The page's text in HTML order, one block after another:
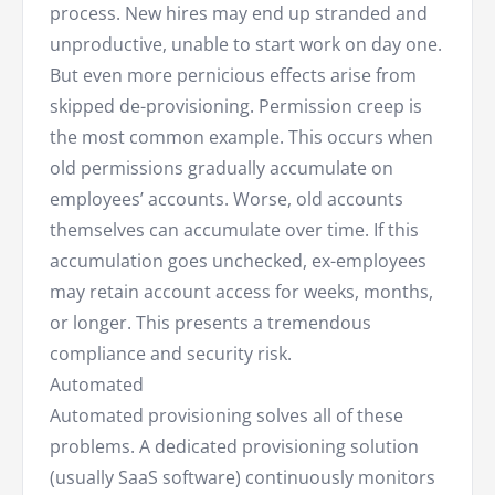
process. New hires may end up stranded and
unproductive, unable to start work on day one.
But even more pernicious effects arise from
skipped de-provisioning. Permission creep is
the most common example. This occurs when
old permissions gradually accumulate on
employees’ accounts. Worse, old accounts
themselves can accumulate over time. If this
accumulation goes unchecked, ex-employees
may retain account access for weeks, months,
or longer. This presents a tremendous
compliance and security risk.
Automated
Automated provisioning solves all of these
problems. A dedicated provisioning solution
(usually SaaS software) continuously monitors